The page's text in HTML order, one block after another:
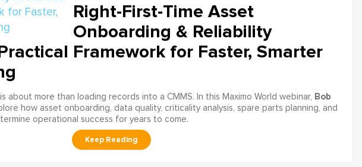
Right-First-Time Asset
Onboarding & Reliability
Framework for Faster, Smarter
about more than loading records into a CMMS. In this Maximo World webinar, Bob
how asset onboarding, data quality, criticality analysis, spare parts planning, and
operational success for years to come.